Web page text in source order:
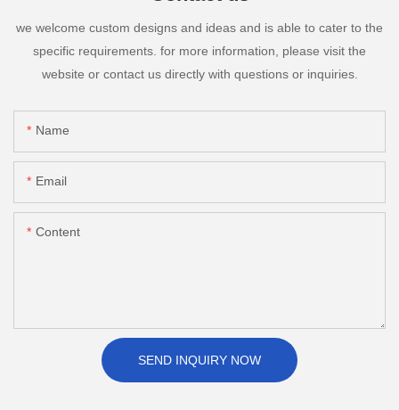
we welcome custom designs and ideas and is able to cater to the
specific requirements. for more information, please visit the
website or contact us directly with questions or inquiries.
Name
Email
Content
SEND INQUIRY NOW